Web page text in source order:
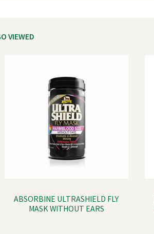
VIEWED
ABSORBINE ULTRASHIELD FLY
MASK WITHOUT EARS